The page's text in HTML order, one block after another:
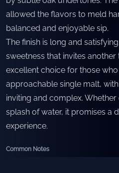
allowed the flavors to meld
balanced and enjoyable sip.
The finish is long and
sweetness that invites another
excellent choice for those
approachable single malt,
inviting and complex.
splash of water, it promises a
experience.
Common Notes